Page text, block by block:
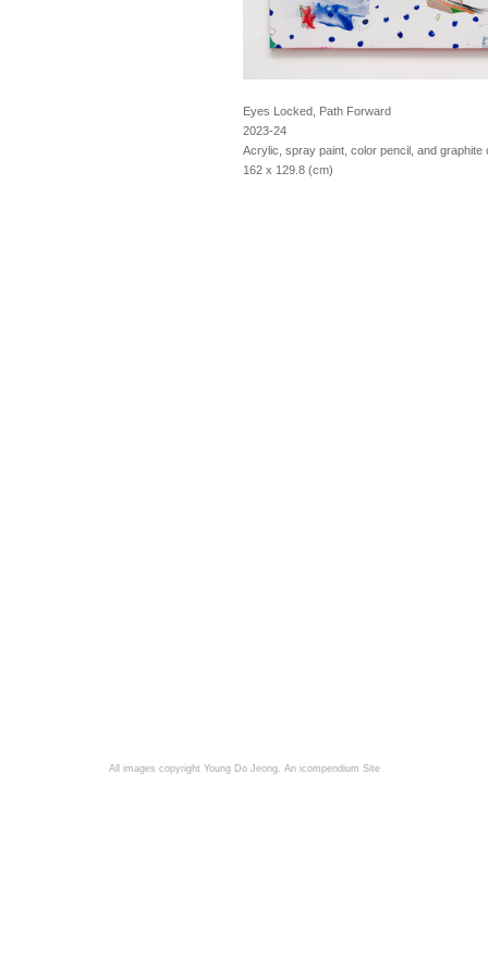
Eyes Locked, Path Forward
2023-24
Acrylic, spray paint, color pencil, and graphite
162 x 129.8 (cm)
All images copyright Young Do Jeong. An icompendium Site